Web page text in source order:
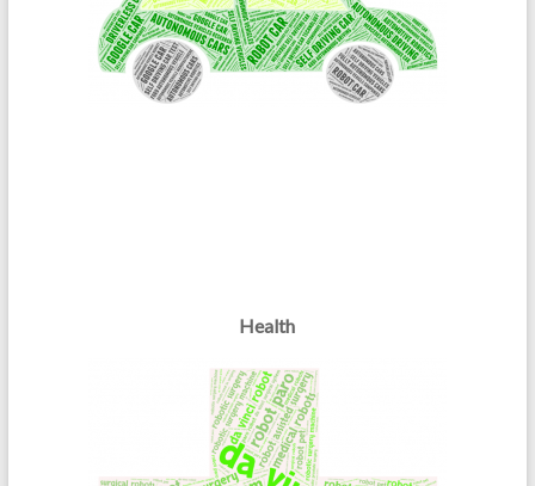
Health